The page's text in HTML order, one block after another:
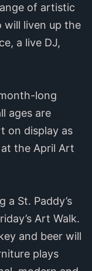
of artistic
will liven up the
a live DJ,
long
ages are
on display as
the April Art
a St. Paddy’s
Art Walk.
and beer will
plays